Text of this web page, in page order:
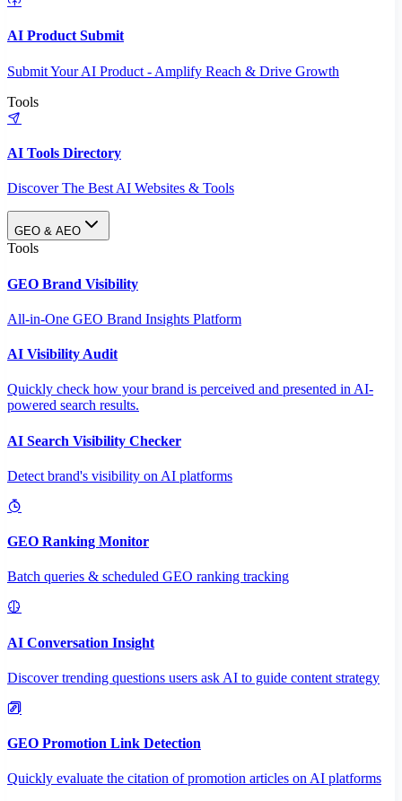
AI Product Submit
Submit Your AI Product - Amplify Reach & Drive Growth
Tools
AI Tools Directory
Discover The Best AI Websites & Tools
GEO & AEO
Tools
GEO Brand Visibility
All-in-One GEO Brand Insights Platform
AI Visibility Audit
Quickly check how your brand is perceived and presented in AI-
powered search results.
AI Search Visibility Checker
Detect brand's visibility on AI platforms
GEO Ranking Monitor
Batch queries & scheduled GEO ranking tracking
AI Conversation Insight
Discover trending questions users ask AI to guide content strategy
GEO Promotion Link Detection
Quickly evaluate the citation of promotion articles on AI platforms